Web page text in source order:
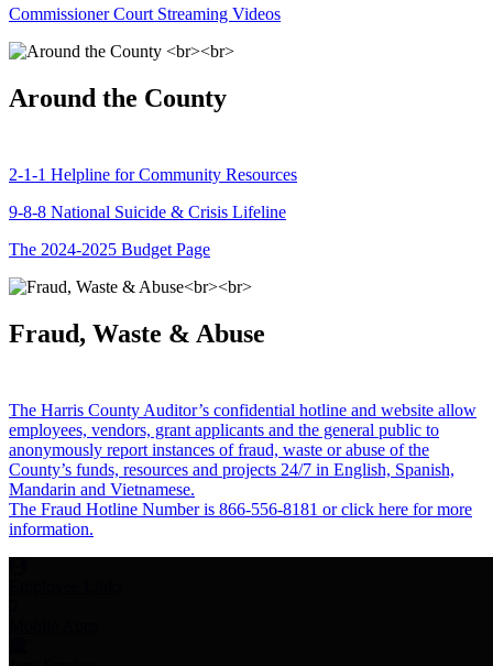
Commissioner Court Streaming Videos
Around the County
2-1-1 Helpline for Community Resources
9-8-8 National Suicide & Crisis Lifeline
The 2024-2025 Budget Page
Fraud, Waste & Abuse
The Harris County Auditor’s confidential hotline and website allow
employees, vendors, grant applicants and the general public to
anonymously report instances of fraud, waste or abuse of the
County’s funds, resources and projects 24/7 in English, Spanish,
Mandarin and Vietnamese.
The Fraud Hotline Number is 866-556-8181 or click here for more
information.